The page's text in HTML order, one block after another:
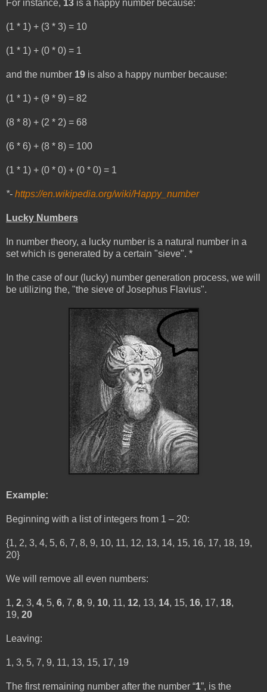
For instance, 13 is a happy number because:
(1 * 1) + (3 * 3) = 10
(1 * 1) + (0 * 0) = 1
and the number 19 is also a happy number because:
(1 * 1) + (9 * 9) = 82
(8 * 8) + (2 * 2) = 68
(6 * 6) + (8 * 8) = 100
(1 * 1) + (0 * 0) + (0 * 0) = 1
*- https://en.wikipedia.org/wiki/Happy_number
Lucky Numbers
In number theory, a lucky number is a natural number in a
set which is generated by a certain "sieve". *
In the case of our (lucky) number generation process, we will
be utilizing the, "the sieve of Josephus Flavius".
Example:
Beginning with a list of integers from 1 – 20:
{1, 2, 3, 4, 5, 6, 7, 8, 9, 10, 11, 12, 13, 14, 15, 16, 17, 18, 19,
20}
We will remove all even numbers:
1, 2, 3, 4, 5, 6, 7, 8, 9, 10, 11, 12, 13, 14, 15, 16, 17, 18,
19, 20
Leaving:
1, 3, 5, 7, 9, 11, 13, 15, 17, 19
The first remaining number after the number “1”, is the